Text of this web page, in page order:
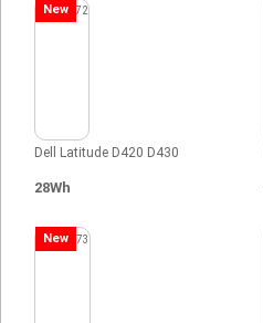
New
Dell Latitude D420 D430
28Wh
New